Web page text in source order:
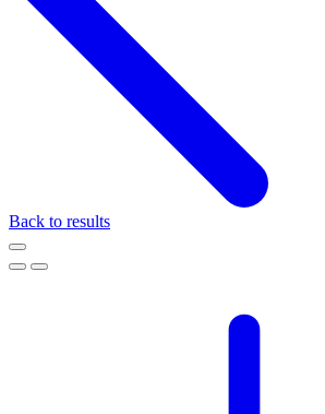
Back to results